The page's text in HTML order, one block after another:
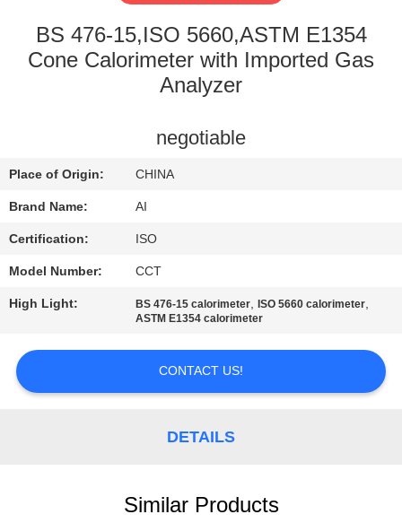
QUALITY
US
NEWS
CASES
A QUOTE
BS 476-15,ISO 5660,ASTM E1354
Cone Calorimeter with Imported Gas
Analyzer
negotiable
Place of Origin: CHINA
Brand Name: AI
Certification: ISO
Model Number: CCT
High Light: BS 476-15 calorimeter, ISO 5660 calorimeter,
ASTM E1354 calorimeter
CONTACT US!
DETAILS
Similar Products